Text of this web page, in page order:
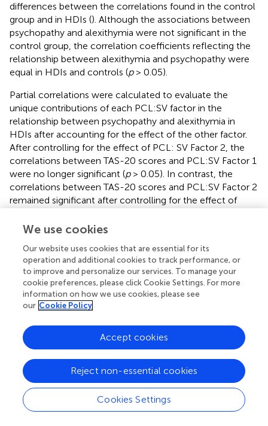
differences between the correlations found in the control
group and in HDIs (). Although the associations between
psychopathy and alexithymia were not significant in the
control group, the correlation coefficients reflecting the
relationship between alexithymia and psychopathy were
equal in HDIs and controls (p> 0.05).
Partial correlations were calculated to evaluate the
unique contributions of each PCL:SV factor in the
relationship between psychopathy and alexithymia in
HDIs after accounting for the effect of the other factor.
After controlling for the effect of PCL: SV Factor 2, the
correlations between TAS-20 scores and PCL:SV Factor 1
were no longer significant (p> 0.05). In contrast, the
correlations between TAS-20 scores and PCL:SV Factor 2
remained significant after controlling for the effect of
Discussion
The aims of the present study were to compare levels of
psychopathy and alexithymia among HDIs and controls,
psychopathy and alexithymia. To our knowledge, this is
the first study which examined levels of psychopathy,
alexithymia and their specific association in ‘pure’ opiate
users in protracted abstinence. Thus, our findings are a first
step in gathering more knowledge about the unique
associations of opiate use (independent of other drugs)
and about the protracted abstinence, one of the least
We use cookies
Our website uses cookies that are essential for its
operation and additional cookies to track performance, or
to improve and personalize our services. To manage your
cookie preferences, please click Cookie Settings. For more
information on how we use cookies, please see
our Cookie Policy
Cookies Settings
Reject non-essential cookies
Accept cookies